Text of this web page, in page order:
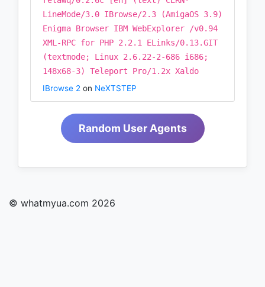
LineMode/3.0 IBrowse/2.3 (AmigaOS 3.9)
Enigma Browser IBM WebExplorer /v0.94
XML-RPC for PHP 2.2.1 ELinks/0.13.GIT
(textmode; Linux 2.6.22-2-686 i686;
148x68-3) Teleport Pro/1.2x Xaldo
IBrowse 2 on NeXTSTEP
Random User Agents
© whatmyua.com 2026